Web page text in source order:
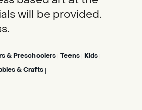
will be provided.
& Preschoolers Teens Kids
& Crafts